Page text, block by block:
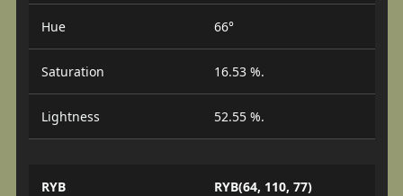
Hue 66°
Saturation 16.53 %.
Lightness 52.55 %.
RYB RYB(64, 110, 77)